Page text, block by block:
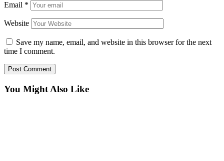
Email *
Website
Save my name, email, and website in this browser for the next
time I comment.
You Might Also Like